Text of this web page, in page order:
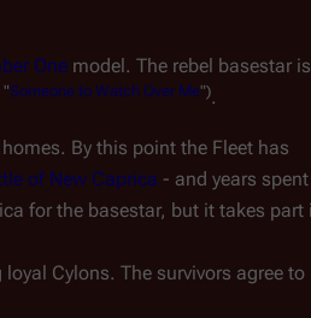
One model. The rebel basestar is
"Someone to Watch Over Me").
By this point the Fleet has
of New Caprica - and years spent
Cylons. The survivors agree to